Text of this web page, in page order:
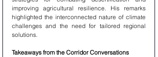
improving agricultural resilience. His remarks
highlighted the interconnected nature of climate
challenges and the need for tailored regional
solutions.
Takeaways from the Corridor Conversations